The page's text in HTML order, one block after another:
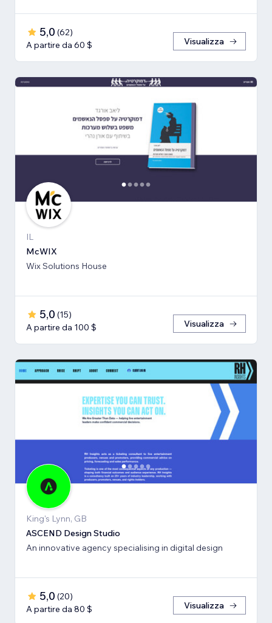
5,0 (62)
A partire da 60 $
Visualizza
IL
McWIX
Wix Solutions House
5,0 (15)
A partire da 100 $
Visualizza
King's Lynn, GB
ASCEND Design Studio
An innovative agency specialising in digital design
5,0 (20)
A partire da 80 $
Visualizza